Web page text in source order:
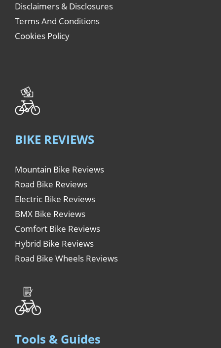
Disclaimers & Disclosures
Terms And Conditions
Cookies Policy
BIKE REVIEWS
Mountain Bike Reviews
Road Bike Reviews
Electric Bike Reviews
BMX Bike Reviews
Comfort Bike Reviews
Hybrid Bike Reviews
Road Bike Wheels Reviews
Tools & Guides